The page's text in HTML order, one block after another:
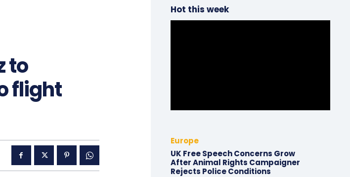
to
flight
Hot this week
Europe
UK Free Speech Concerns Grow
After Animal Rights Campaigner
Rejects Police Conditions